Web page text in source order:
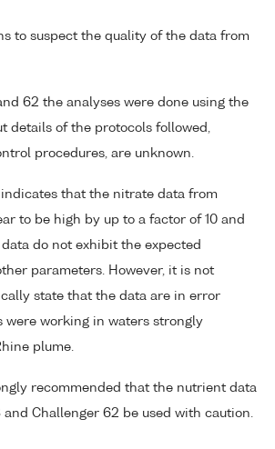
to suspect the quality of the data from
62 the analyses were done using the
details of the protocols followed,
procedures, are unknown.
indicates that the nitrate data from
to be high by up to a factor of 10 and
do not exhibit the expected
parameters. However, it is not
state that the data are in error
were working in waters strongly
plume.
recommended that the nutrient data
Challenger 62 be used with caution.